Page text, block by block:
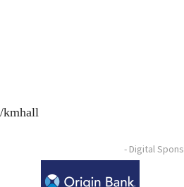
kmhall
- Digital